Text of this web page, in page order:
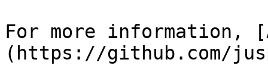
For more information,
(https://github.com/